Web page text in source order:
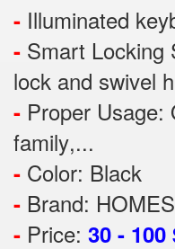
- Illuminated
- Smart Locking
lock and swivel
- Proper Usage:
family,...
- Color: Black
- Brand:
- Price: 30 - 100